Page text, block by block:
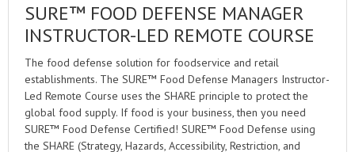
SURE™ FOOD DEFENSE MANAGER
INSTRUCTOR-LED REMOTE COURSE
The food defense solution for foodservice and retail
establishments. The SURE™ Food Defense Managers Instructor-
Led Remote Course uses the SHARE principle to protect the
global food supply. If food is your business, then you need
SURE™ Food Defense Certified! SURE™ Food Defense using
the SHARE (Strategy, Hazards, Accessibility, Restriction, and